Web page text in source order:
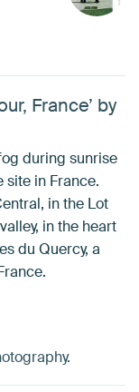
France’ by
during sunrise
site in France.
in the Lot
in the heart
du Quercy, a